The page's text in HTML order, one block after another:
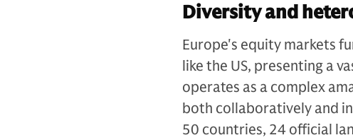
Diversity and
Europe's equity markets
like the US, presenting a
operates as a complex
both collaboratively and
50 countries, 24 official